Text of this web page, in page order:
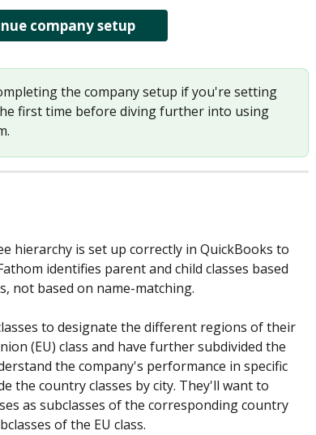
company setup
the company setup if you're setting
first time before diving further into using
hierarchy is set up correctly in QuickBooks to
identifies parent and child classes based
not based on name-matching.
to designate the different regions of their
(EU) class and have further subdivided the
the company's performance in specific
the country classes by city. They'll want to
as subclasses of the corresponding country
of the EU class.